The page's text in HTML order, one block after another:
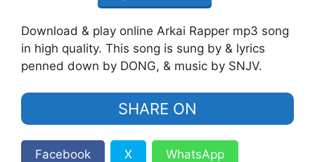
Download & play online Arkai Rapper mp3 song
in high quality. This song is sung by & lyrics
penned down by DONG, & music by SNJV.
SHARE ON
Facebook X WhatsApp